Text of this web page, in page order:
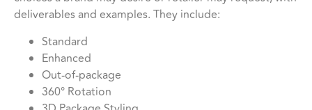
deliverables and examples. They include:
Standard
Enhanced
Out-of-package
360° Rotation